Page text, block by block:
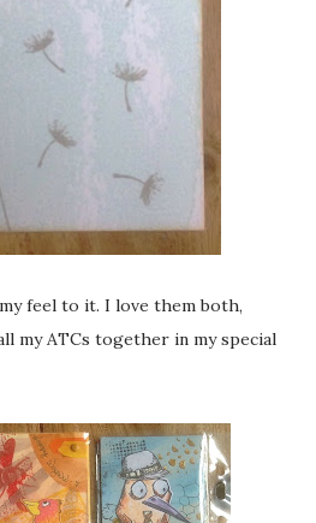
feel to it. I love them both,
my ATCs together in my special